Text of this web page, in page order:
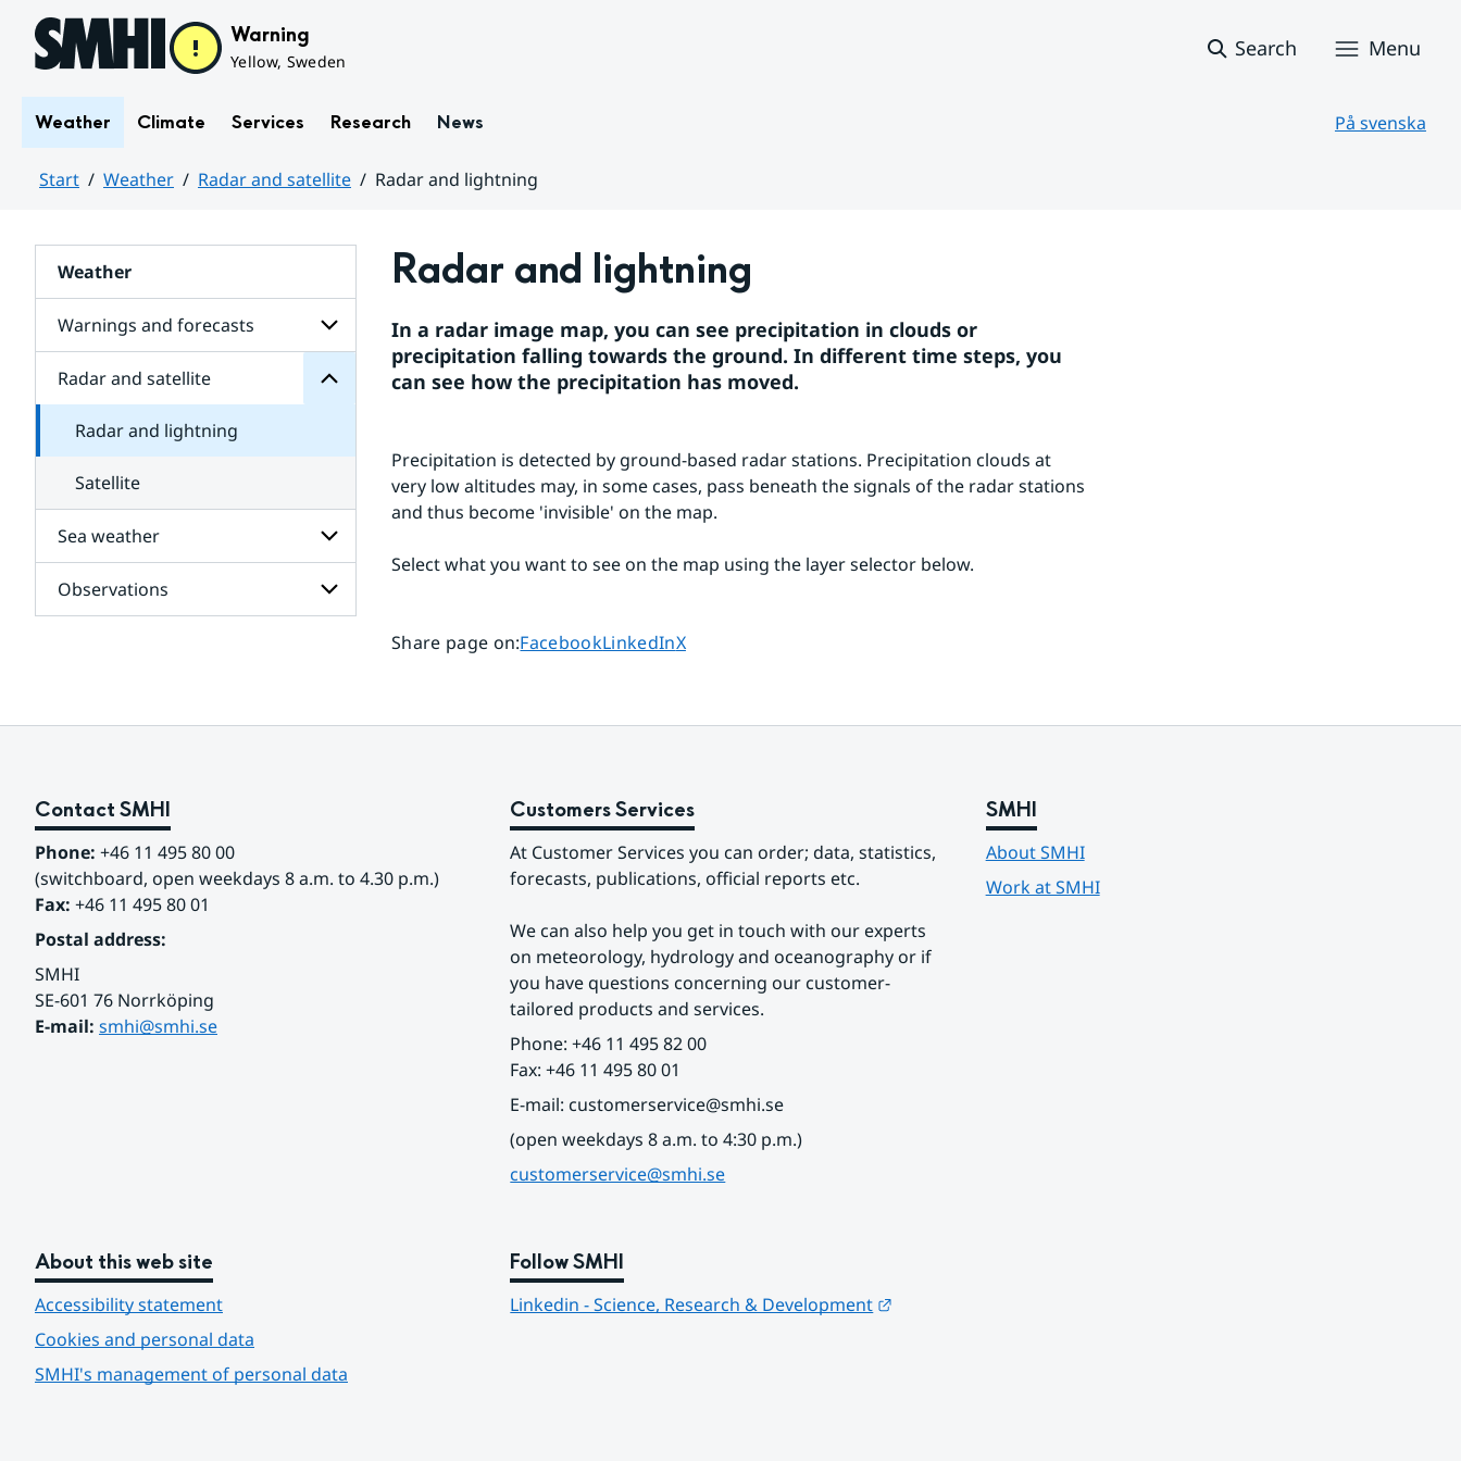
Hoppa till sidans innehåll Warning
Yellow, Sweden
Search Menu
Weather Climate Services Research News På svenska
Start Weather Radar and satellite
Radar and lightning
Weather
Warnings and forecasts
Subpages
Radar and satellite
Subpages
for
satellite
Radar and lightning
Satellite
Sea weather
Subpages
for
Observations
Subpages
Radar and lightning
In a radar image map, you can see precipitation in clouds or
precipitation falling towards the ground. In different time steps, you
can see how the precipitation has moved.
Precipitation is detected by ground-based radar stations. Precipitation clouds at
very low altitudes may, in some cases, pass beneath the signals of the radar stations
and thus become 'invisible' on the map.
Select what you want to see on the map using the layer selector below.
Share page on:Share page on
FacebookShare page on
LinkedInShare page on
X
Contact SMHI
Phone: +46 11 495 80 00
(switchboard, open weekdays 8 a.m. to 4.30 p.m.)
Fax: +46 11 495 80 01
Postal address:
SMHI
SE-601 76 Norrköping
E-mail: smhi@smhi.se
Customers Services
At Customer Services you can order; data, statistics,
forecasts, publications, official reports etc.
We can also help you get in touch with our experts
on meteorology, hydrology and oceanography or if
you have questions concerning our customer-
tailored products and services.
Phone: +46 11 495 82 00
Fax: +46 11 495 80 01
E-mail: customerservice@smhi.se
(open weekdays 8 a.m. to 4:30 p.m.)
customerservice@smhi.se
SMHI
About SMHI
Work at SMHI
About this web site
Accessibility statement
Cookies and personal data
SMHI's management of personal data
Follow SMHI
Linkedin - Science, Research & Development